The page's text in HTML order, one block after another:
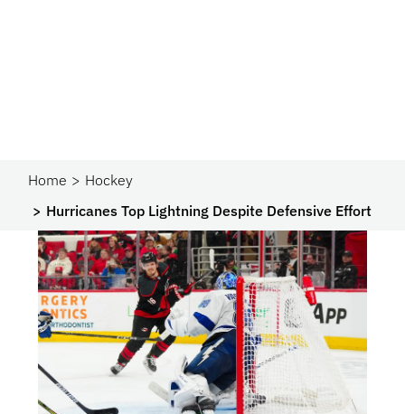
Home
Hockey
Hurricanes Top Lightning Despite Defensive Effort